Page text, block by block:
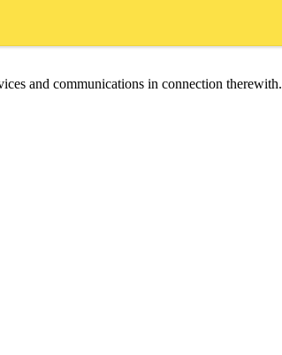
and communications in connection therewith.